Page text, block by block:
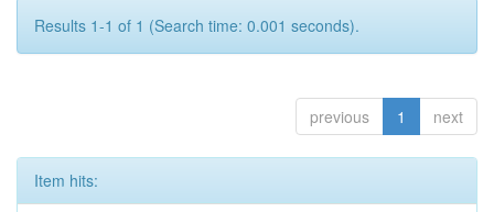
Results 1-1 of 1 (Search time: 0.001 seconds).
previous 1 next
Item hits: